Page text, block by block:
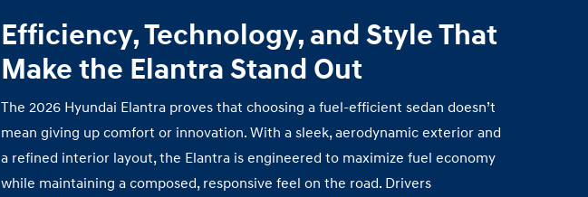
Efficiency, Technology, and Style That
Make the Elantra Stand Out
The 2026 Hyundai Elantra proves that choosing a fuel‑efficient sedan doesn’t
mean giving up comfort or innovation. With a sleek, aerodynamic exterior and
a refined interior layout, the Elantra is engineered to maximize fuel economy
while maintaining a composed, responsive feel on the road. Drivers